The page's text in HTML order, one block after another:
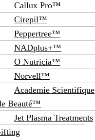
Callux Pro™
Cirepil™
Peppertree™
NADplus+™
O Nutricia™
Norvell™
Academie Scientifique
Beauté™
Jet Plasma Treatments